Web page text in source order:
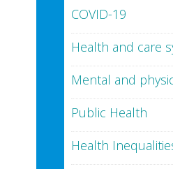
COVID-19
Health and care
Mental and
Public Health
Health